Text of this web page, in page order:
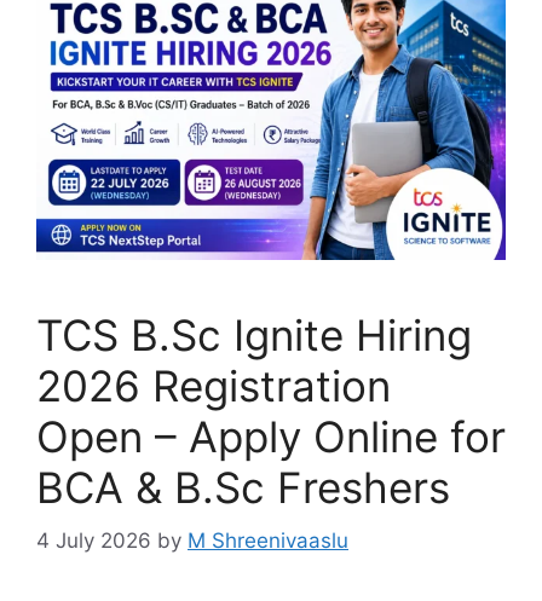
TCS B.Sc Ignite Hiring
2026 Registration
Open – Apply Online for
BCA & B.Sc Freshers
4 July 2026 by M Shreenivaaslu